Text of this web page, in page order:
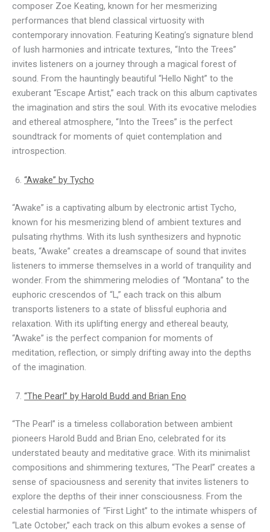
composer Zoe Keating, known for her mesmerizing
performances that blend classical virtuosity with
contemporary innovation. Featuring Keating’s signature blend
of lush harmonies and intricate textures, “Into the Trees”
invites listeners on a journey through a magical forest of
sound. From the hauntingly beautiful “Hello Night” to the
exuberant “Escape Artist,” each track on this album captivates
the imagination and stirs the soul. With its evocative melodies
and ethereal atmosphere, “Into the Trees” is the perfect
soundtrack for moments of quiet contemplation and
introspection.
“Awake” by Tycho
“Awake” is a captivating album by electronic artist Tycho,
known for his mesmerizing blend of ambient textures and
pulsating rhythms. With its lush synthesizers and hypnotic
beats, “Awake” creates a dreamscape of sound that invites
listeners to immerse themselves in a world of tranquility and
wonder. From the shimmering melodies of “Montana” to the
euphoric crescendos of “L,” each track on this album
transports listeners to a state of blissful euphoria and
relaxation. With its uplifting energy and ethereal beauty,
“Awake” is the perfect companion for moments of
meditation, reflection, or simply drifting away into the depths
of the imagination.
“The Pearl” by Harold Budd and Brian Eno
“The Pearl” is a timeless collaboration between ambient
pioneers Harold Budd and Brian Eno, celebrated for its
understated beauty and meditative grace. With its minimalist
compositions and shimmering textures, “The Pearl” creates a
sense of spaciousness and serenity that invites listeners to
explore the depths of their inner consciousness. From the
celestial harmonies of “First Light” to the intimate whispers of
“Late October,” each track on this album evokes a sense of